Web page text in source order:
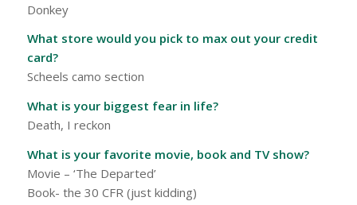
Donkey
What store would you pick to max out your credit
card?
Scheels camo section
What is your biggest fear in life?
Death, I reckon
What is your favorite movie, book and TV show?
Movie – ‘The Departed’
Book- the 30 CFR (just kidding)